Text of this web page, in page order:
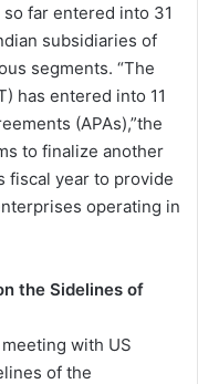
far entered into 31
subsidiaries of
segments. “The
has entered into 11
(APAs),”the
to finalize another
fiscal year to provide
operating in
the Sidelines of
with US
of the